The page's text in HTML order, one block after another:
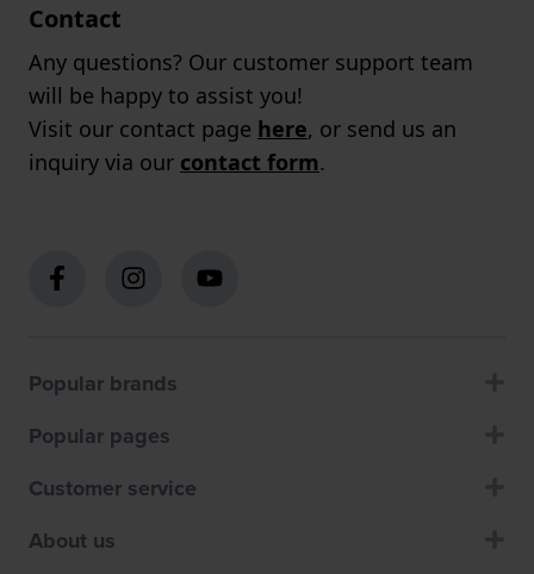
Contact
Any questions? Our customer support team
will be happy to assist you!
Visit our contact page here, or send us an
inquiry via our contact form.
Popular brands
Popular pages
Customer service
About us